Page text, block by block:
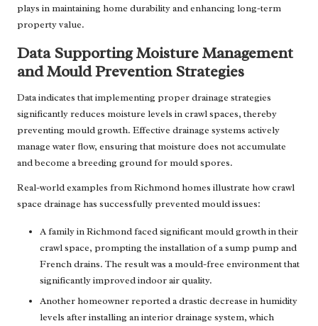
plays in maintaining home durability and enhancing long-term
property value.
Data Supporting Moisture Management
and Mould Prevention Strategies
Data indicates that implementing proper drainage strategies
significantly reduces moisture levels in crawl spaces, thereby
preventing mould growth. Effective drainage systems actively
manage water flow, ensuring that moisture does not accumulate
and become a breeding ground for mould spores.
Real-world examples from Richmond homes illustrate how crawl
space drainage has successfully prevented mould issues:
A family in Richmond faced significant mould growth in their
crawl space, prompting the installation of a sump pump and
French drains. The result was a mould-free environment that
significantly improved indoor air quality.
Another homeowner reported a drastic decrease in humidity
levels after installing an interior drainage system, which